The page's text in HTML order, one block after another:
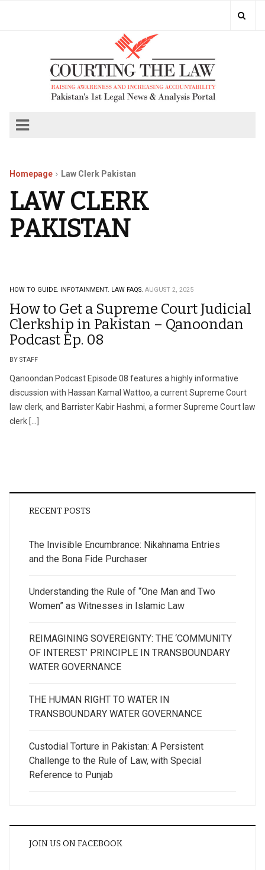
Homepage Law Clerk Pakistan
LAW CLERK
PAKISTAN
HOW TO GUIDE. INFOTAINMENT. LAW FAQS. AUGUST 2, 2025
How to Get a Supreme Court Judicial
Clerkship in Pakistan – Qanoondan
Podcast Ep. 08
BY STAFF
Qanoondan Podcast Episode 08 features a highly informative
discussion with Hassan Kamal Wattoo, a current Supreme Court
law clerk, and Barrister Kabir Hashmi, a former Supreme Court law
clerk […]
RECENT POSTS
The Invisible Encumbrance: Nikahnama Entries
and the Bona Fide Purchaser
Understanding the Rule of “One Man and Two
Women” as Witnesses in Islamic Law
REIMAGINING SOVEREIGNTY: THE ‘COMMUNITY
OF INTEREST’ PRINCIPLE IN TRANSBOUNDARY
WATER GOVERNANCE
THE HUMAN RIGHT TO WATER IN
TRANSBOUNDARY WATER GOVERNANCE
Custodial Torture in Pakistan: A Persistent
Challenge to the Rule of Law, with Special
Reference to Punjab
JOIN US ON FACEBOOK